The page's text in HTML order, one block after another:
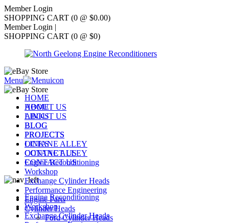
Member Login
SHOPPING CART (0 @ $0.00)
Member Login |
SHOPPING CART (0 @ $0)
Menu
HOME
ABOUT US
LINKS
BLOG
PROJECTS
OCTANE ALLEY
CONTACT US
Engine Reconditioning
Workshop
Exchange Cylinder Heads
Performance Engineering
Engine Parts
Cylinder Heads
Ford Cylinder Heads
HOME
ABOUT US
BLOG
PROJECTS
LINKS
OCTANE ALLEY
CONTACT US
Engine Reconditioning
Workshop
Exchange Cylinder Heads